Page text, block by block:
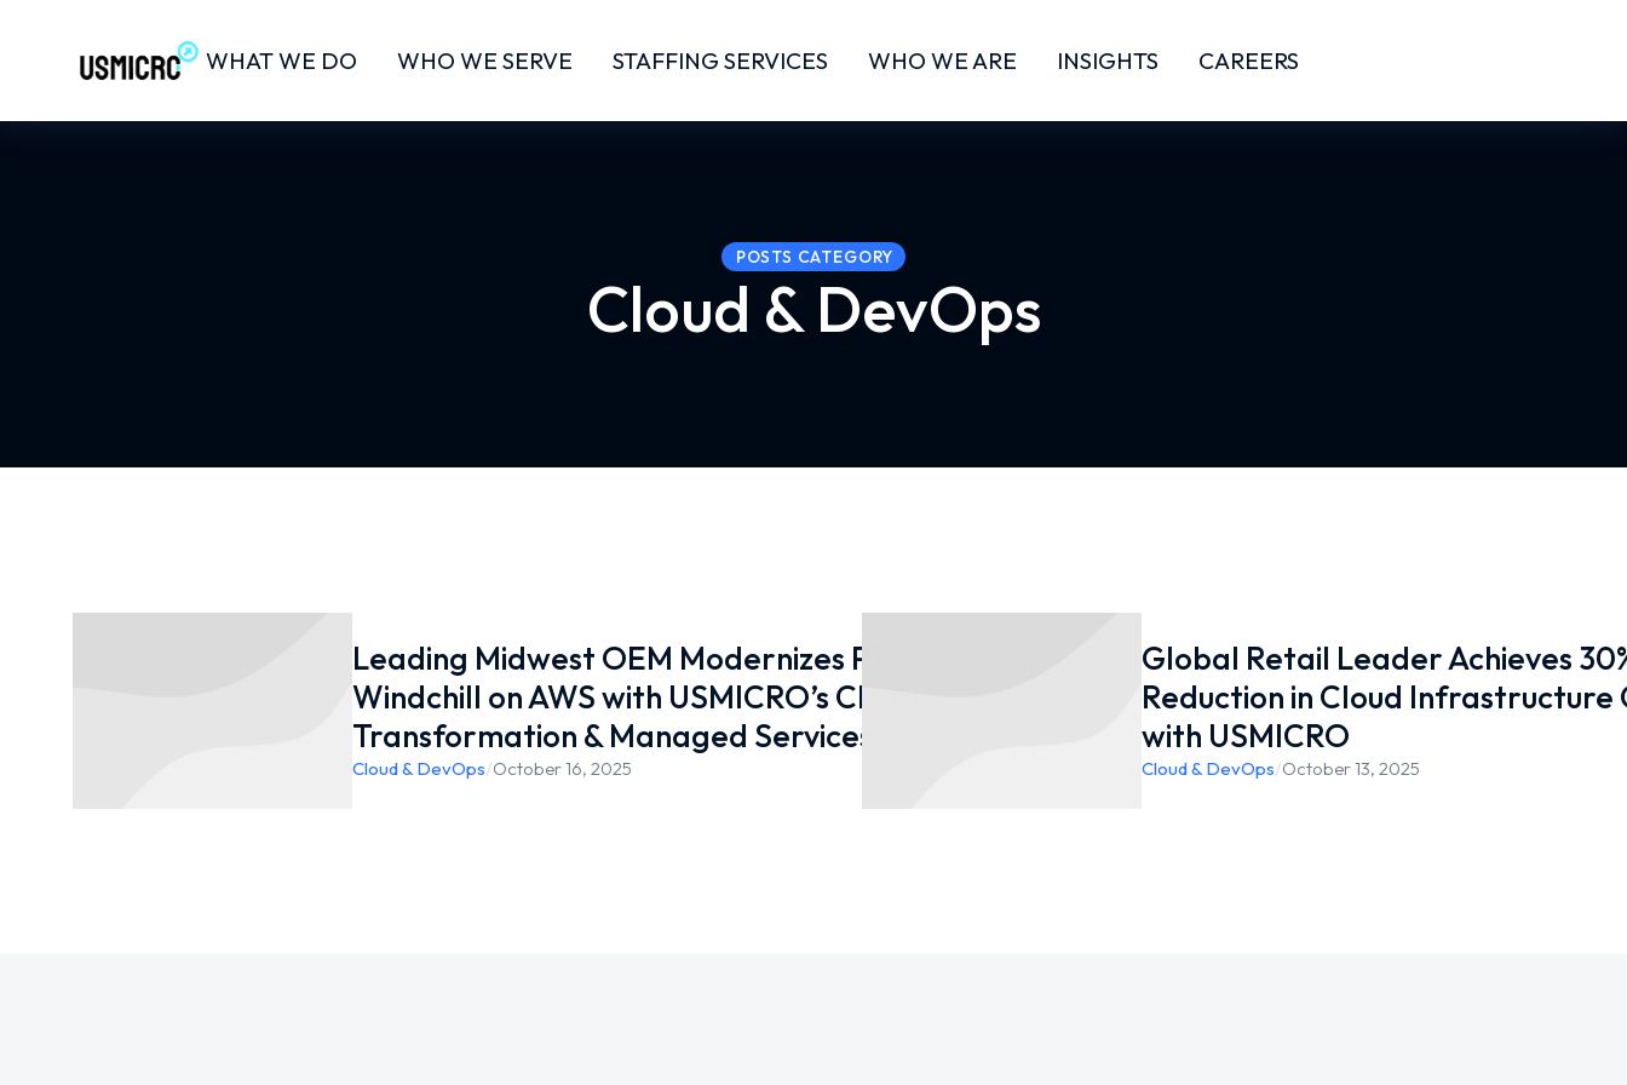
WHAT WE DO WHO WE SERVE STAFFING SERVICES WHO WE ARE INSIGHTS CAREERS
POSTS CATEGORY
Cloud & DevOps
Leading Midwest OEM Modernizes PTC
Windchill on AWS with USMICRO’s Cloud
Transformation & Managed Services
Cloud & DevOps/October 16, 2025
Global Retail Leader Achieves
Reduction in Cloud Infrastructure
with USMICRO
Cloud & DevOps/October 13, 2025